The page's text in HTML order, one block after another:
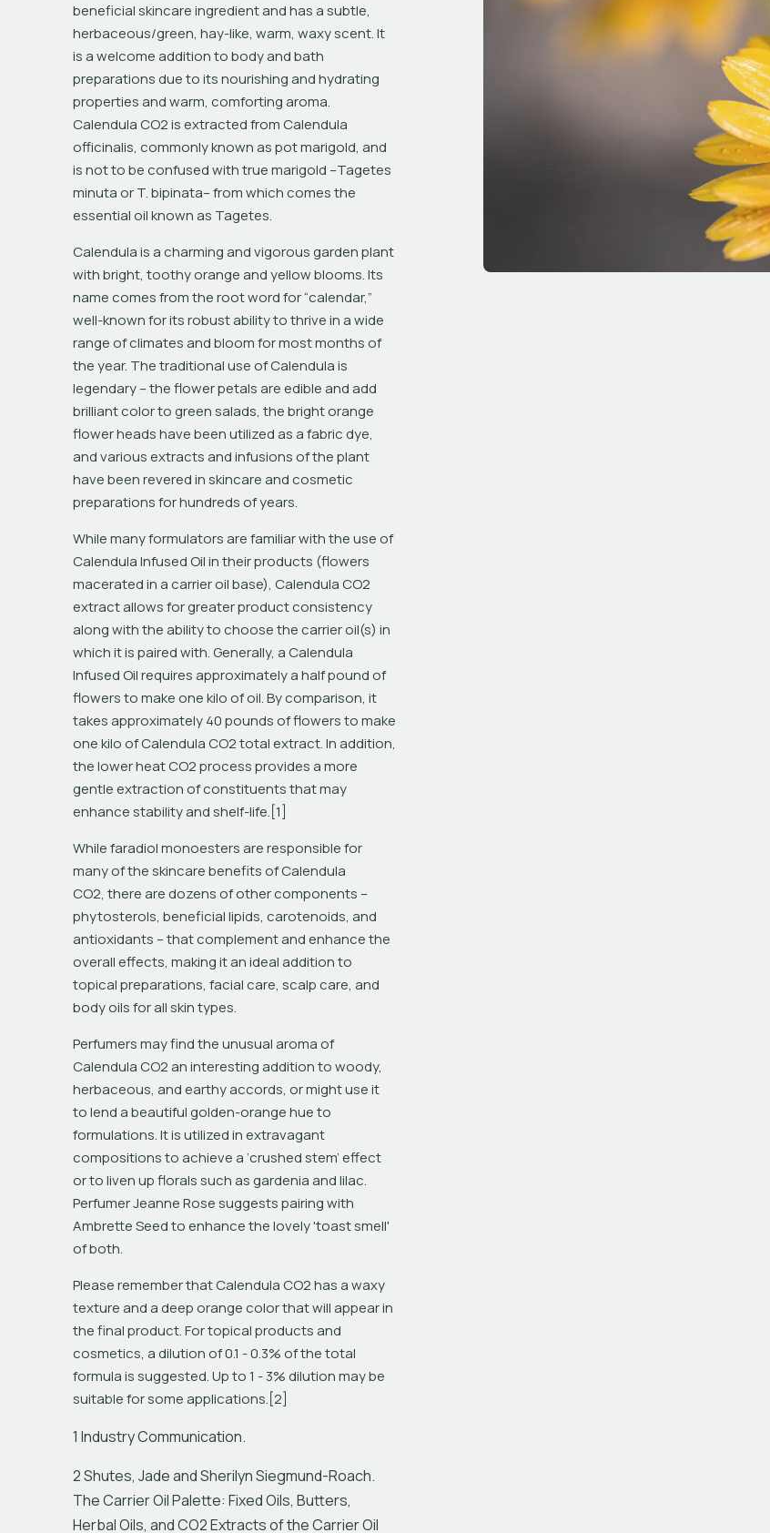
beneficial skincare ingredient and has a subtle,
herbaceous/green, hay-like, warm, waxy scent. It
is a welcome addition to body and bath
preparations due to its nourishing and hydrating
properties and warm, comforting aroma.
Calendula CO2 is extracted from Calendula
officinalis, commonly known as pot marigold, and
is not to be confused with true marigold –Tagetes
minuta or T. bipinata– from which comes the
essential oil known as Tagetes.
Calendula is a charming and vigorous garden plant
with bright, toothy orange and yellow blooms. Its
name comes from the root word for “calendar,”
well-known for its robust ability to thrive in a wide
range of climates and bloom for most months of
the year. The traditional use of Calendula is
legendary – the flower petals are edible and add
brilliant color to green salads, the bright orange
flower heads have been utilized as a fabric dye,
and various extracts and infusions of the plant
have been revered in skincare and cosmetic
preparations for hundreds of years.
While many formulators are familiar with the use of
Calendula Infused Oil in their products (flowers
macerated in a carrier oil base), Calendula CO2
extract allows for greater product consistency
along with the ability to choose the carrier oil(s) in
which it is paired with. Generally, a Calendula
Infused Oil requires approximately a half pound of
flowers to make one kilo of oil. By comparison, it
takes approximately 40 pounds of flowers to make
one kilo of Calendula CO2 total extract. In addition,
the lower heat CO2 process provides a more
gentle extraction of constituents that may
enhance stability and shelf-life.[1]
While faradiol monoesters are responsible for
many of the skincare benefits of Calendula
CO2, there are dozens of other components –
phytosterols, beneficial lipids, carotenoids, and
antioxidants – that complement and enhance the
overall effects, making it an ideal addition to
topical preparations, facial care, scalp care, and
body oils for all skin types.
Perfumers may find the unusual aroma of
Calendula CO2 an interesting addition to woody,
herbaceous, and earthy accords, or might use it
to lend a beautiful golden-orange hue to
formulations. It is utilized in extravagant
compositions to achieve a ‘crushed stem’ effect
or to liven up florals such as gardenia and lilac.
Perfumer Jeanne Rose suggests pairing with
Ambrette Seed to enhance the lovely 'toast smell'
of both.
Please remember that Calendula CO2 has a waxy
texture and a deep orange color that will appear in
the final product. For topical products and
cosmetics, a dilution of 0.1 - 0.3% of the total
formula is suggested. Up to 1 - 3% dilution may be
suitable for some applications.[2]
1 Industry Communication.
2 Shutes, Jade and Sherilyn Siegmund-Roach.
The Carrier Oil Palette: Fixed Oils, Butters,
Herbal Oils, and CO2 Extracts of the Carrier Oil